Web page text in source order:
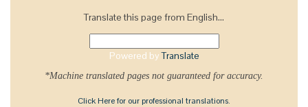
Translate this page from English...
Powered byTranslate
*Machine translated pages not guaranteed for accuracy.
Click Here for our professional translations.